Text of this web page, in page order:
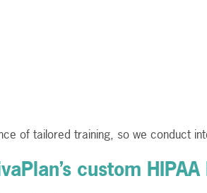
of tailored training, so we conduct
custom